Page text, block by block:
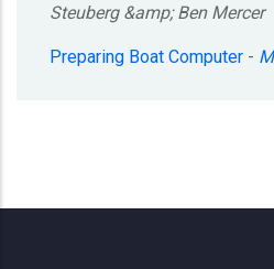
Steuberg &amp; Ben Mercer
Preparing Boat Computer -